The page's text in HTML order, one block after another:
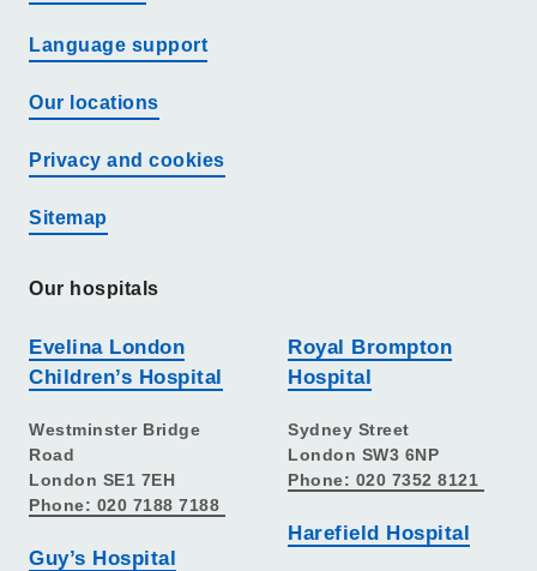
Language support
Our locations
Privacy and cookies
Sitemap
Our hospitals
Evelina London
Children’s Hospital
Westminster Bridge
Road
London SE1 7EH
Phone: 020 7188 7188
Guy’s Hospital
Royal Brompton
Hospital
Sydney Street
London SW3 6NP
Phone: 020 7352 8121
Harefield Hospital